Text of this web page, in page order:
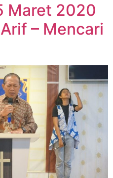
Maret 2020
– Mencari